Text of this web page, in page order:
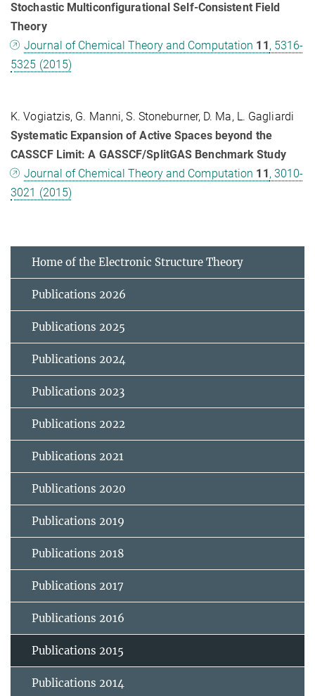
Stochastic Multiconfigurational Self-Consistent Field
Theory
Journal of Chemical Theory and Computation 11 , 5316-
5325 (2015)
K. Vogiatzis, G. Manni, S. Stoneburner, D. Ma, L. Gagliardi
Systematic Expansion of Active Spaces beyond the
CASSCF Limit: A GASSCF/SplitGAS Benchmark Study
Journal of Chemical Theory and Computation 11 , 3010-
3021 (2015)
Home of the Electronic Structure Theory
Publications 2026
Publications 2025
Publications 2024
Publications 2023
Publications 2022
Publications 2021
Publications 2020
Publications 2019
Publications 2018
Publications 2017
Publications 2016
Publications 2015
Publications 2014